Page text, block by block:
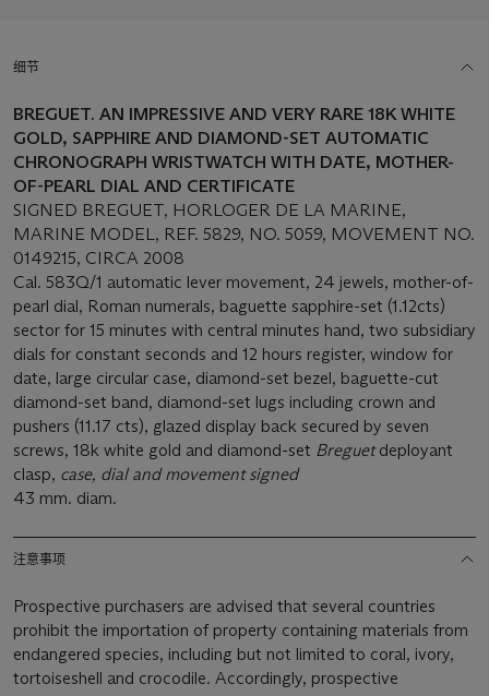
细节
BREGUET. AN IMPRESSIVE AND VERY RARE 18K WHITE
GOLD, SAPPHIRE AND DIAMOND-SET AUTOMATIC
CHRONOGRAPH WRISTWATCH WITH DATE, MOTHER-
OF-PEARL DIAL AND CERTIFICATE
SIGNED BREGUET, HORLOGER DE LA MARINE,
MARINE MODEL, REF. 5829, NO. 5059, MOVEMENT NO.
0149215, CIRCA 2008
Cal. 583Q/1 automatic lever movement, 24 jewels, mother-of-
pearl dial, Roman numerals, baguette sapphire-set (1.12cts)
sector for 15 minutes with central minutes hand, two subsidiary
dials for constant seconds and 12 hours register, window for
date, large circular case, diamond-set bezel, baguette-cut
diamond-set band, diamond-set lugs including crown and
pushers (11.17 cts), glazed display back secured by seven
screws, 18k white gold and diamond-set Breguetdeployant
clasp, case, dial and movement signed
43 mm. diam.
注意事项
Prospective purchasers are advised that several countries
prohibit the importation of property containing materials from
endangered species, including but not limited to coral, ivory,
tortoiseshell and crocodile. Accordingly, prospective